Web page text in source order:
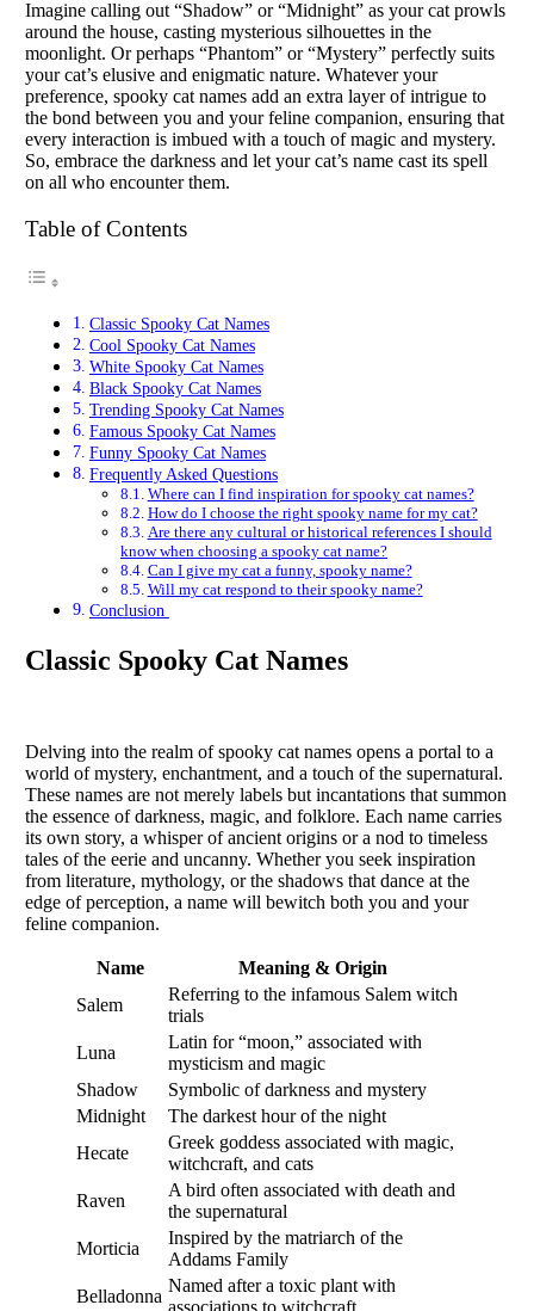
Imagine calling out “Shadow” or “Midnight” as your cat prowls
around the house, casting mysterious silhouettes in the
moonlight. Or perhaps “Phantom” or “Mystery” perfectly suits
your cat’s elusive and enigmatic nature. Whatever your
preference, spooky cat names add an extra layer of intrigue to
the bond between you and your feline companion, ensuring that
every interaction is imbued with a touch of magic and mystery.
So, embrace the darkness and let your cat’s name cast its spell
on all who encounter them.
Table of Contents
Classic Spooky Cat Names
Cool Spooky Cat Names
White Spooky Cat Names
Black Spooky Cat Names
Trending Spooky Cat Names
Famous Spooky Cat Names
Funny Spooky Cat Names
Frequently Asked Questions
Where can I find inspiration for spooky cat names?
How do I choose the right spooky name for my cat?
Are there any cultural or historical references I should
know when choosing a spooky cat name?
Can I give my cat a funny, spooky name?
Will my cat respond to their spooky name?
Conclusion
Classic Spooky Cat Names
Delving into the realm of spooky cat names opens a portal to a
world of mystery, enchantment, and a touch of the supernatural.
These names are not merely labels but incantations that summon
the essence of darkness, magic, and folklore. Each name carries
its own story, a whisper of ancient origins or a nod to timeless
tales of the eerie and uncanny. Whether you seek inspiration
from literature, mythology, or the shadows that dance at the
edge of perception, a name will bewitch both you and your
feline companion.
Name
Meaning & Origin
Salem
Referring to the infamous Salem witch
trials
Luna
Latin for “moon,” associated with
mysticism and magic
Shadow
Symbolic of darkness and mystery
Midnight
The darkest hour of the night
Hecate
Greek goddess associated with magic,
witchcraft, and cats
Raven
A bird often associated with death and
the supernatural
Morticia
Inspired by the matriarch of the
Addams Family
Belladonna
Named after a toxic plant with
associations to witchcraft